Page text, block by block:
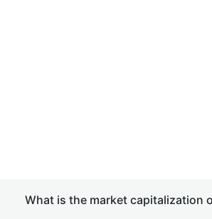
What is the market capitalization